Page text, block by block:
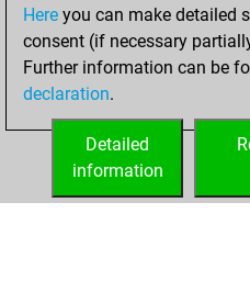
2022
your Fritz
Here you can make detailed
consent (if necessary
Further information can be
declaration.
Detailed
information